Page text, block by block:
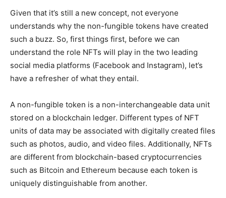
Given that it’s still a new concept, not everyone
understands why the non-fungible tokens have created
such a buzz. So, first things first, before we can
understand the role NFTs will play in the two leading
social media platforms (Facebook and Instagram), let’s
have a refresher of what they entail.
A non-fungible token is a non-interchangeable data unit
stored on a blockchain ledger. Different types of NFT
units of data may be associated with digitally created files
such as photos, audio, and video files. Additionally, NFTs
are different from blockchain-based cryptocurrencies
such as Bitcoin and Ethereum because each token is
uniquely distinguishable from another.